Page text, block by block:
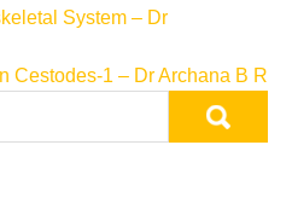
System – Dr
Cestodes-1 – Dr Archana B R